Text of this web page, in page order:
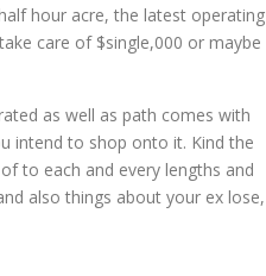
hour acre, the latest operating
care of $single,000 or maybe
as well as path comes with
intend to shop onto it. Kind the
to each and every lengths and
also things about your ex lose,